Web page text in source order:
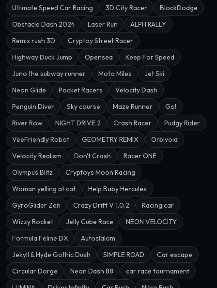
Ultimate Speed Car Racing
3D City Racer
BlockDodge
Obstacle Dash 2024
Laser Run
ALPH RALLY
Remix rush 3D
Cryptoy Street Racer
Highway Duck Jump
Opensea
Keep For Speed
Juno the subway runner
Moto Miles
Jet Ski
Neon Glide
Pocket Racers
Velocity Dash
Penguin Diver
Sky course Maze Runner
Go!
River Row
NIGHT DRIVE 2 Crash Racer
Pudgy Rider
VeeFriendly Robot
GEOMETRY REMIX
Orbivoid
Velocity Realism
Don't Crash
Racer ONE
Olympus Blitz
Cryptoys Moon Racing
Woman yelling at cat
Help Baby Hercules
GyroGlider Zen
Crazy Drift V 1.0.2
Racing car
Wizzy Rocket
Jelly Cube Race
NEON VELOCITY
Formula Feline DX
Autoslalom
Jekyll & Hyde Gothic Dush
SIMPLE ROAD
Car escape
Circular Dorge
Neon Dash 88
car race tournament